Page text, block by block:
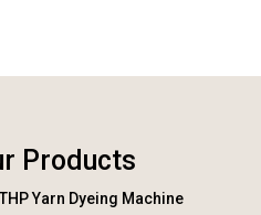
Products
Yarn Dyeing Machine